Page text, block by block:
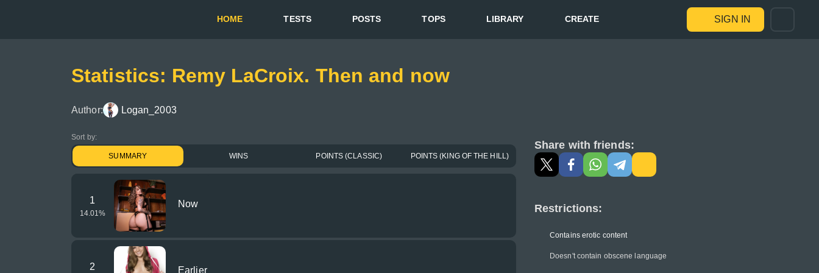
HOME TESTS POSTS TOPS LIBRARY CREATE SIGN IN
Statistics: Remy LaCroix. Then and now
Author: Logan_2003
Sort by:
SUMMARY WINS POINTS (CLASSIC) POINTS (KING OF THE HILL)
1
14.01%
Now
2 Earlier
Share with friends:
Restrictions:
Contains erotic content
Doesn't contain obscene language